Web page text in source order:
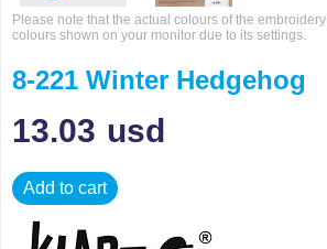
Please note that the actual colours of the
colours shown on your monitor due to its settings.
8-221 Winter Hedgehog
13.03 usd
Add to cart